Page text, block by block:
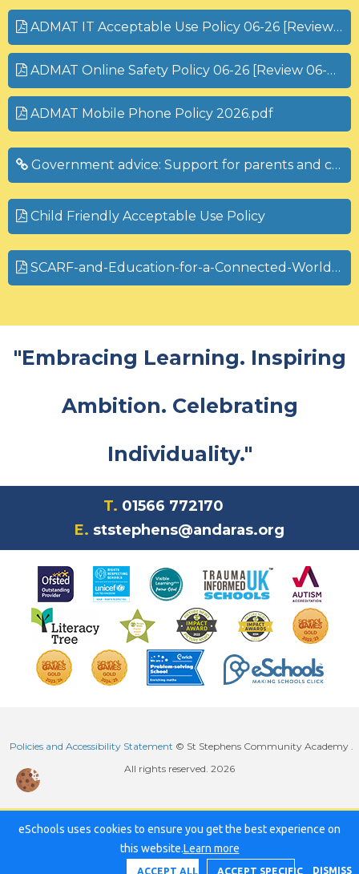
ADMAT IT Acceptable Use Policy 06-26 [Review 06-27].pdf
ADMAT Online Safety Policy 06-26 [Review 06-27].pdf
ADMAT Mobile Phone Policy 2026.pdf
Government advice: Support for parents and carers to keep children safe online
Child Friendly Acceptable Use Policy
SCARF-and-Education-for-a-Connected-World-V1.2-04.10.22.pdf
"Embracing Learning. Inspiring
Ambition. Celebrating
Individuality."
T. 01566 772170
E. ststephens@andaras.org
Policies and Accessibility Statement © St Stephens Community Academy .
All rights reserved. 2026
eSchools uses cookies to ensure you get the best experience on
this website.Learn more
DISMISS
ACCEPT SPECIFIC
ACCEPT ALL